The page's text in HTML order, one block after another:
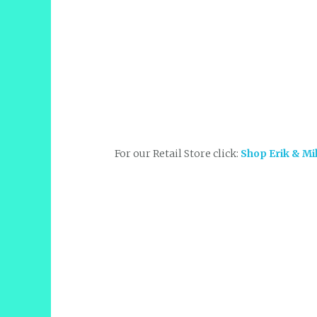
For our Retail Store click: Shop Erik &